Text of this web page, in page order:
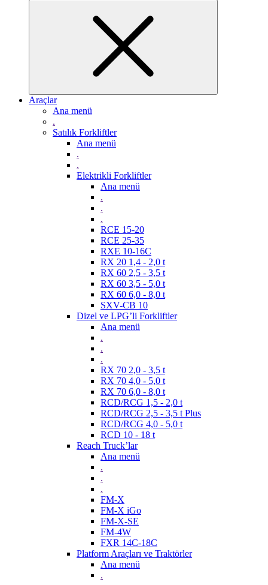
Araçlar
Ana menü
.
Satılık Forkliftler
Ana menü
.
.
Elektrikli Forkliftler
Ana menü
.
.
.
RCE 15-20
RCE 25-35
RXE 10-16C
RX 20 1,4 - 2,0 t
RX 60 2,5 - 3,5 t
RX 60 3,5 - 5,0 t
RX 60 6,0 - 8,0 t
SXV-CB 10
Dizel ve LPG’li Forkliftler
Ana menü
.
.
.
RX 70 2,0 - 3,5 t
RX 70 4,0 - 5,0 t
RX 70 6,0 - 8,0 t
RCD/RCG 1,5 - 2,0 t
RCD/RCG 2,5 - 3,5 t Plus
RCD/RCG 4,0 - 5,0 t
RCD 10 - 18 t
Reach Truck’lar
Ana menü
.
.
.
FM-X
FM-X iGo
FM-X-SE
FM-4W
FXR 14C-18C
Platform Araçları ve Traktörler
Ana menü
.